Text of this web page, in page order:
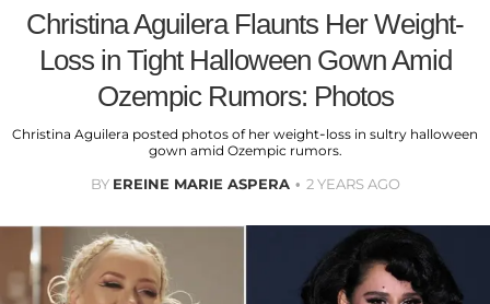
Christina Aguilera Flaunts Her Weight-
Loss in Tight Halloween Gown Amid
Ozempic Rumors: Photos
Christina Aguilera posted photos of her weight-loss in sultry halloween
gown amid Ozempic rumors.
BY EREINE MARIE ASPERA 2 YEARS AGO